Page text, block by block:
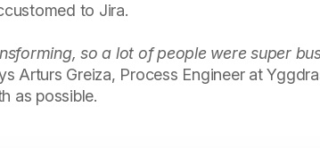
to Jira.
so a lot of people were super
Arturs Greiza, Process Engineer at
as possible.